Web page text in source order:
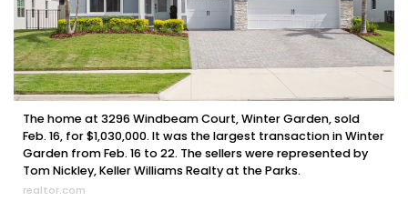
The home at 3296 Windbeam Court, Winter Garden, sold
Feb. 16, for $1,030,000. It was the largest transaction in Winter
Garden from Feb. 16 to 22. The sellers were represented by
Tom Nickley, Keller Williams Realty at the Parks.
realtor.com